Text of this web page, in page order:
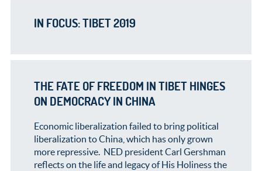
IN FOCUS: TIBET 2019
THE FATE OF FREEDOM IN TIBET HINGES
ON DEMOCRACY IN CHINA
Economic liberalization failed to bring political
liberalization to China, which has only grown
more repressive. NED president Carl Gershman
reflects on the life and legacy of His Holiness the